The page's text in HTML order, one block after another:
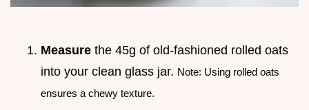
Measure the 45g of old-fashioned rolled oats
into your clean glass jar. Note: Using rolled oats
ensures a chewy texture.